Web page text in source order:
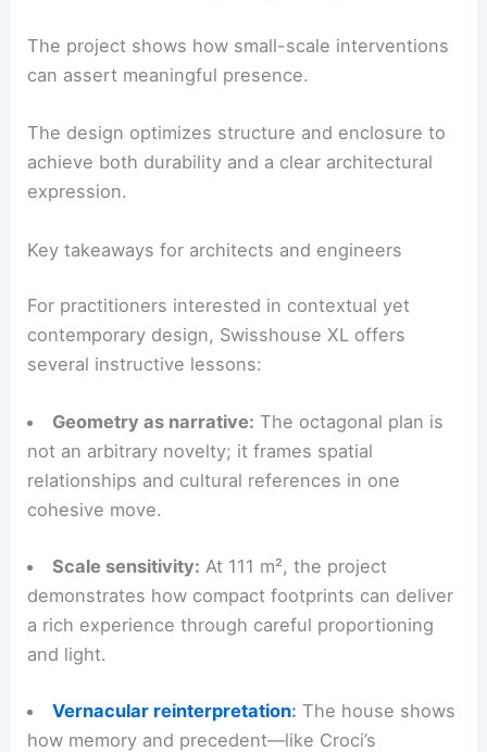
The project shows how small-scale interventions
can assert meaningful presence.
The design optimizes structure and enclosure to
achieve both durability and a clear architectural
expression.
Key takeaways for architects and engineers
For practitioners interested in contextual yet
contemporary design, Swisshouse XL offers
several instructive lessons:
Geometry as narrative: The octagonal plan is
not an arbitrary novelty; it frames spatial
relationships and cultural references in one
cohesive move.
Scale sensitivity: At 111 m², the project
demonstrates how compact footprints can deliver
a rich experience through careful proportioning
and light.
Vernacular reinterpretation: The house shows
how memory and precedent—like Croci’s